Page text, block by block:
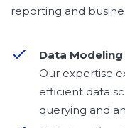
reporting and
Data Modeling
Our expertise
efficient data
querying and